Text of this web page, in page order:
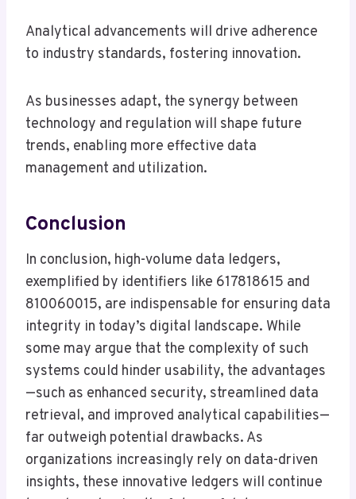
Analytical advancements will drive adherence
to industry standards, fostering innovation.
As businesses adapt, the synergy between
technology and regulation will shape future
trends, enabling more effective data
management and utilization.
Conclusion
In conclusion, high-volume data ledgers,
exemplified by identifiers like 617818615 and
810060015, are indispensable for ensuring data
integrity in today’s digital landscape. While
some may argue that the complexity of such
systems could hinder usability, the advantages
—such as enhanced security, streamlined data
retrieval, and improved analytical capabilities—
far outweigh potential drawbacks. As
organizations increasingly rely on data-driven
insights, these innovative ledgers will continue